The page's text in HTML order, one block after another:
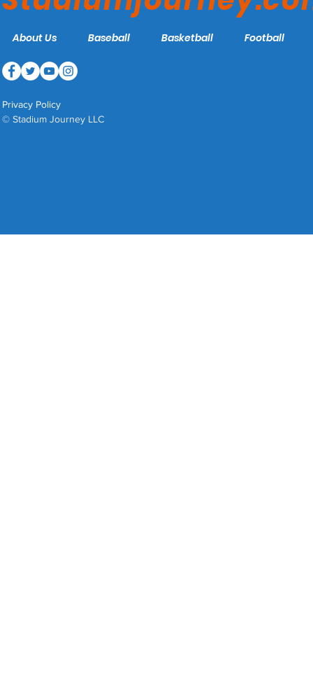
About Us Baseball Basketball Football
Privacy Policy
© Stadium Journey LLC